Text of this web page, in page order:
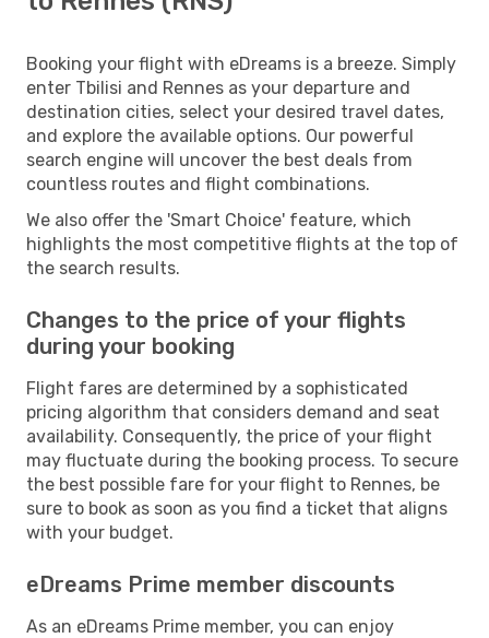
Booking your flight with eDreams is a breeze. Simply
enter Tbilisi and Rennes as your departure and
destination cities, select your desired travel dates,
and explore the available options. Our powerful
search engine will uncover the best deals from
countless routes and flight combinations.
We also offer the 'Smart Choice' feature, which
highlights the most competitive flights at the top of
the search results.
Changes to the price of your flights
during your booking
Flight fares are determined by a sophisticated
pricing algorithm that considers demand and seat
availability. Consequently, the price of your flight
may fluctuate during the booking process. To secure
the best possible fare for your flight to Rennes, be
sure to book as soon as you find a ticket that aligns
with your budget.
eDreams Prime member discounts
As an eDreams Prime member, you can enjoy